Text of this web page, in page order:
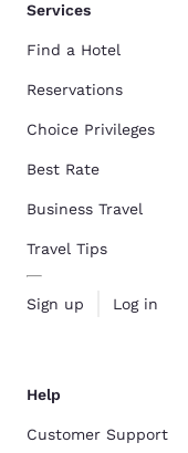
Services
Find a Hotel
Reservations
Choice Privileges
Best Rate
Business Travel
Travel Tips
Sign up Log in
Help
Customer Support